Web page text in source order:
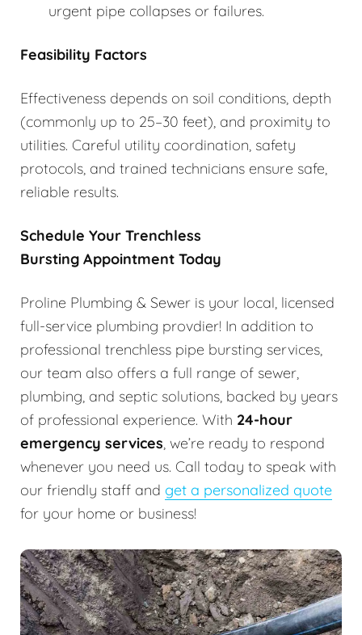
urgent pipe collapses or failures.
Feasibility Factors
Effectiveness depends on soil conditions, depth
(commonly up to 25–30 feet), and proximity to
utilities. Careful utility coordination, safety
protocols, and trained technicians ensure safe,
reliable results.
Schedule Your Trenchless
Bursting Appointment Today
Proline Plumbing & Sewer is your local, licensed
full-service plumbing provdier! In addition to
professional trenchless pipe bursting services,
our team also offers a full range of sewer,
plumbing, and septic solutions, backed by years
of professional experience. With 24-hour
emergency services, we’re ready to respond
whenever you need us. Call today to speak with
our friendly staff and get a personalized quote
for your home or business!